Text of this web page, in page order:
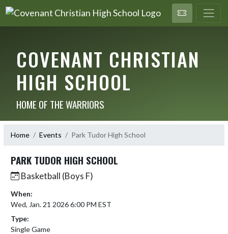
COVENANT CHRISTIAN
HIGH SCHOOL
HOME OF THE WARRIORS
Home Events Park Tudor High School
PARK TUDOR HIGH SCHOOL
Basketball (Boys F)
When:
Wed, Jan. 21 2026 6:00 PM EST
Type:
Single Game